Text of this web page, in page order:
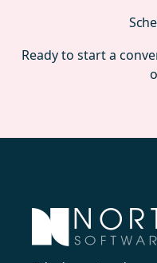
Ready to start a